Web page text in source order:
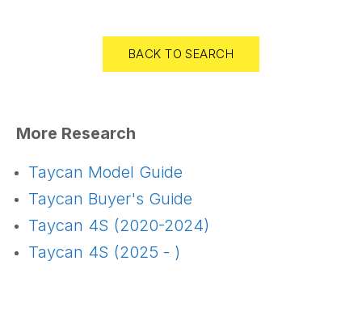
BACK TO SEARCH
More Research
Taycan Model Guide
Taycan Buyer's Guide
Taycan 4S (2020-2024)
Taycan 4S (2025 - )